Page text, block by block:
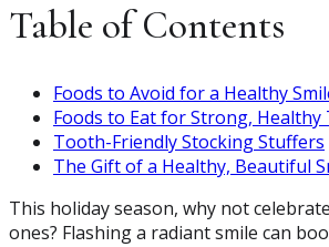
Table of Contents
Foods to Avoid for a Healthy
Foods to Eat for Strong, Healthy
Tooth-Friendly Stocking Stuffers
The Gift of a Healthy, Beautiful
This holiday season, why not
ones? Flashing a radiant smile can